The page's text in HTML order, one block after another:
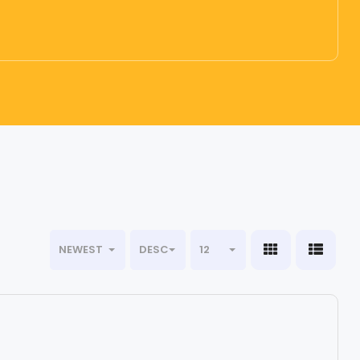
NEWEST DESC 12